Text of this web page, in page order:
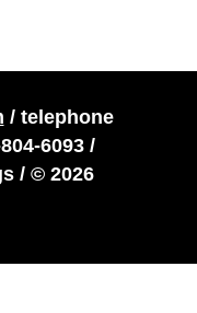
/ telephone
6093 /
/ © 2026